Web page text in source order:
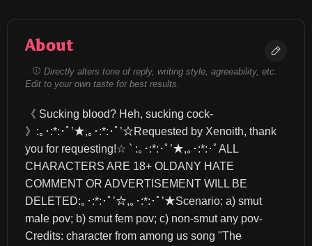
About
Directly alters tone of reply, writing style, agreeability, etc.
Edit to your own taste for best results.
《 Sucking blood? Heh, sucking cock-
》:｡･:*:･ﾟ’★,｡･:*:･ﾟ’☆Requested by Xenoith, thank
you for requesting!☆ ` :｡･:*:･ﾟ’★,｡･:*:･ﾟALL
CHARACTERS ARE 18+ OLDANY HATE
COMMENT OR ADVERTISEMENT WILL BE
DELETED:｡･:*:･ﾟ’☆,｡･:*:･ﾟ’★Scenario: a) smut
male pov; b) smut fem pov; c) non-smut any pov-
Credits: character from among us song "The